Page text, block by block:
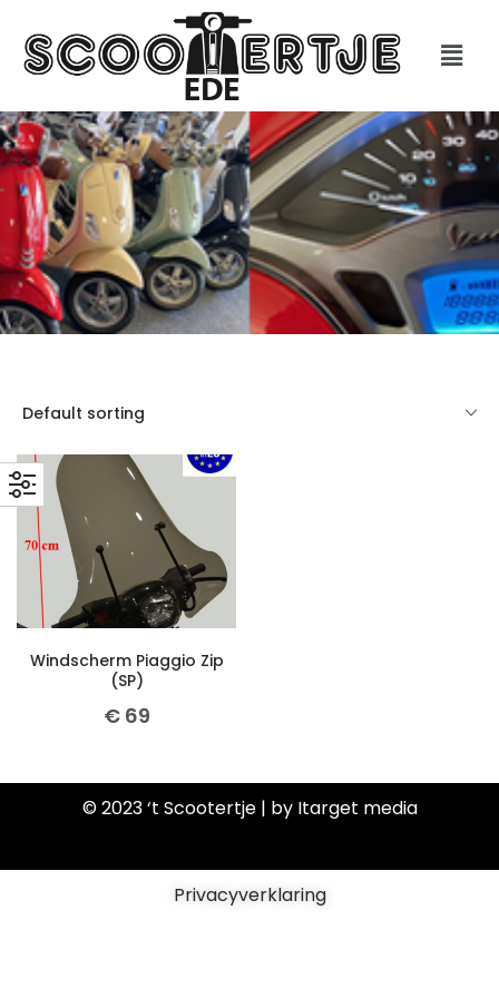
Default sorting
Windscherm Piaggio Zip
(SP)
€69
© 2023 ‘t Scootertje | by Itarget media
Privacyverklaring